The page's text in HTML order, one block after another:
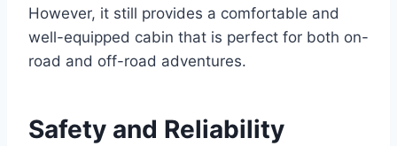
However, it still provides a comfortable and
well-equipped cabin that is perfect for both on-
road and off-road adventures.
Safety and Reliability